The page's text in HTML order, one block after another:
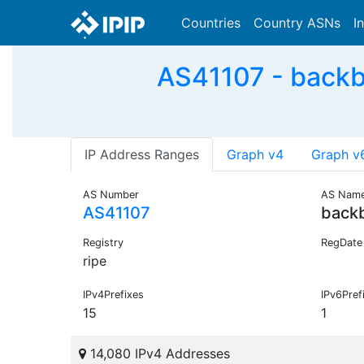
Countries Country ASNs
AS41107 -
IP Address Ranges Graph v4 Graph
AS Number
AS41107
AS
Registry
ripe
RegDate
IPv4Prefixes
15 1
14,080 IPv4 Addresses